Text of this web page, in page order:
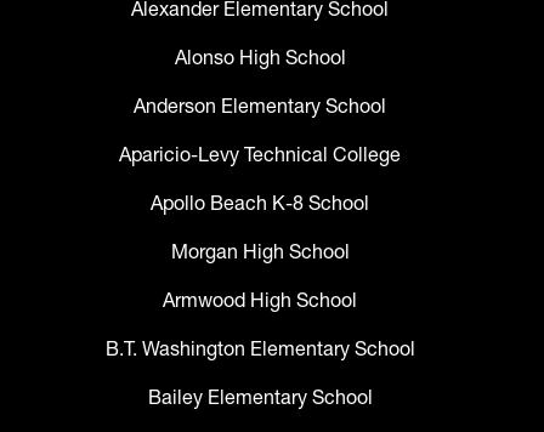
Alexander Elementary School
Alonso High School
Anderson Elementary School
Aparicio-Levy Technical College
Apollo Beach K-8 School
Morgan High School
Armwood High School
B.T. Washington Elementary School
Bailey Elementary School